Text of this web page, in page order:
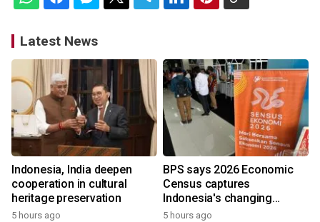
Latest News
Indonesia, India deepen
cooperation in cultural
heritage preservation
5 hours ago
BPS says 2026 Economic
Census captures
Indonesia's changing
economy
5 hours ago